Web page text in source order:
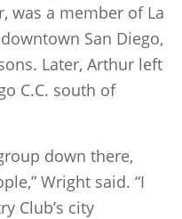
was a member of La
San Diego,
Later, Arthur left
C.C. south of
down there,
Wright said. “I
Club’s city